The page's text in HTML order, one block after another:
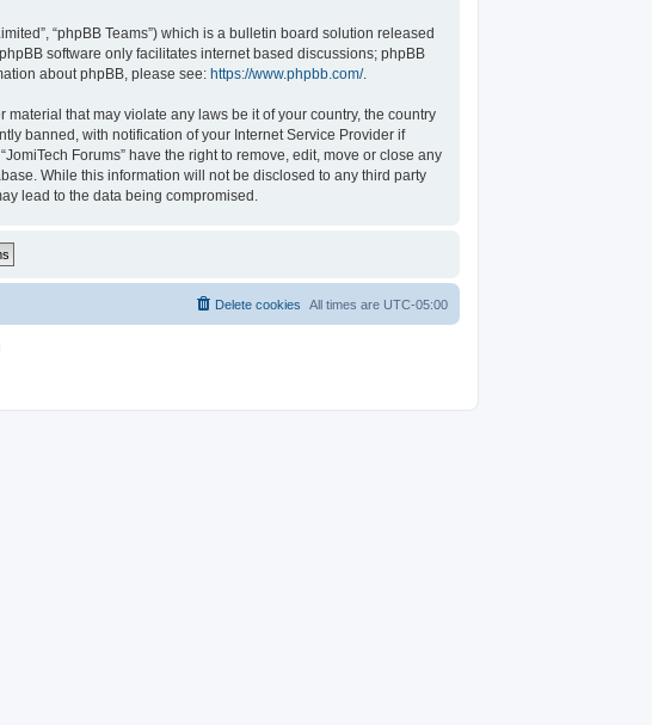
“phpBB Teams”) which is a bulletin board solution released
phpBB software only facilitates internet based discussions; phpBB
about phpBB, please see: https://www.phpbb.com/.
that may violate any laws be it of your country, the country
banned, with notification of your Internet Service Provider if
Forums” have the right to remove, edit, move or close any
While this information will not be disclosed to any third party
lead to the data being compromised.
All times are UTC-05:00
Delete cookies